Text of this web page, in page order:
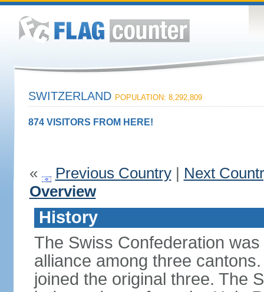
SWITZERLAND POPULATION: 8,292,809
874 VISITORS FROM HERE!
« Previous Country| Next
Overview
History
The Swiss Confederation
alliance among three
joined the original three. The